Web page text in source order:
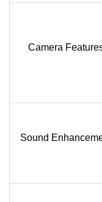
Camera
Sound